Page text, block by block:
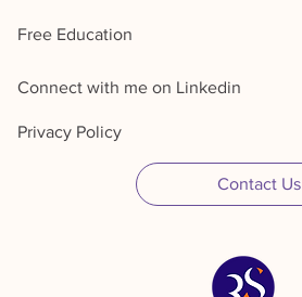
Free Education
Connect with me on Linkedin
Privacy Policy
Contact Us